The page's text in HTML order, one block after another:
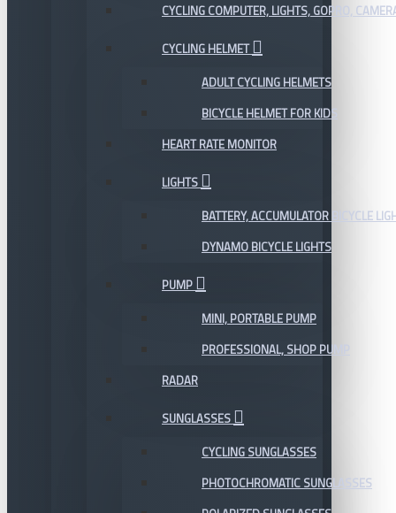
CYCLING COMPUTER, LIGHTS, GOPRO,
CYCLING HELMET
ADULT CYCLING HELMETS
BICYCLE HELMET FOR KIDS
HEART RATE MONITOR
LIGHTS
BATTERY, ACCUMULATOR BICYCLE
DYNAMO BICYCLE LIGHTS
PUMP
MINI, PORTABLE PUMP
PROFESSIONAL, SHOP PUMP
RADAR
SUNGLASSES
CYCLING SUNGLASSES
PHOTOCHROMATIC SUNGLASSES